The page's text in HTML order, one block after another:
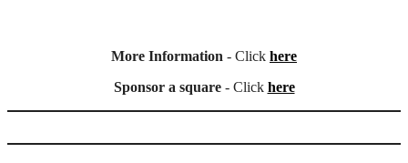
More Information - Click here
Sponsor a square- Click here